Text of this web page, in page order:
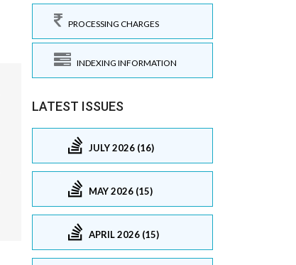
PROCESSING CHARGES
INDEXING INFORMATION
LATEST ISSUES
JULY 2026 (16)
MAY 2026 (15)
APRIL 2026 (15)